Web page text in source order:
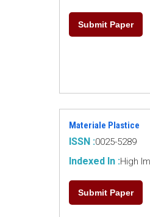
Submit Paper
Materiale Plastice
ISSN :0025-5289
Indexed In :High
Submit Paper